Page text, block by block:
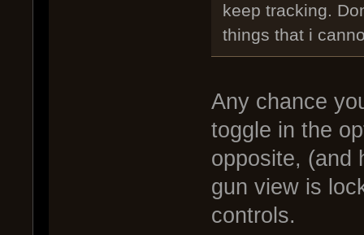
keep tracking.
things that i
Any chance
toggle in the
opposite, (and
gun view is
controls.